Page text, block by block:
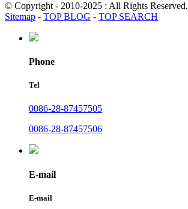
© Copyright - 2010-2025 : All Rights Reserved.
Sitemap - TOP BLOG - TOP SEARCH
Phone
Tel
0086-28-87457505
0086-28-87457506
E-mail
E-mail